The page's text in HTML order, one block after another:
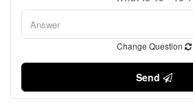
Change Question
Send